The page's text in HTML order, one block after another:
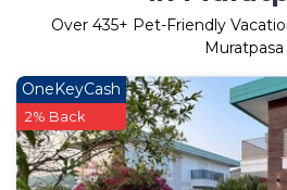
Over 435+ Pet-Friendly
Muratpasa
OneKeyCash
2% Back